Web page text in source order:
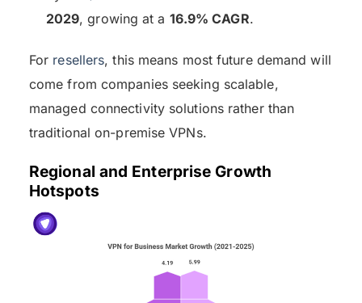
2029, growing at a 16.9% CAGR.
For resellers, this means most future demand will
come from companies seeking scalable,
managed connectivity solutions rather than
traditional on-premise VPNs.
Regional and Enterprise Growth
Hotspots